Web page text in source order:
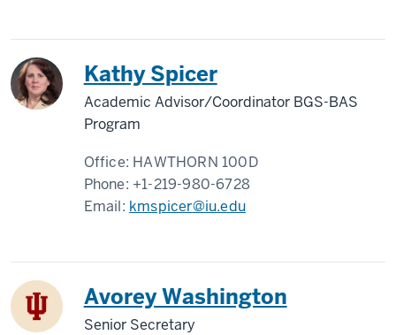
Kathy Spicer
Academic Advisor/Coordinator BGS-BAS
Program
Office: HAWTHORN 100D
Phone: +1-219-980-6728
Email: kmspicer@iu.edu
Avorey Washington
Senior Secretary